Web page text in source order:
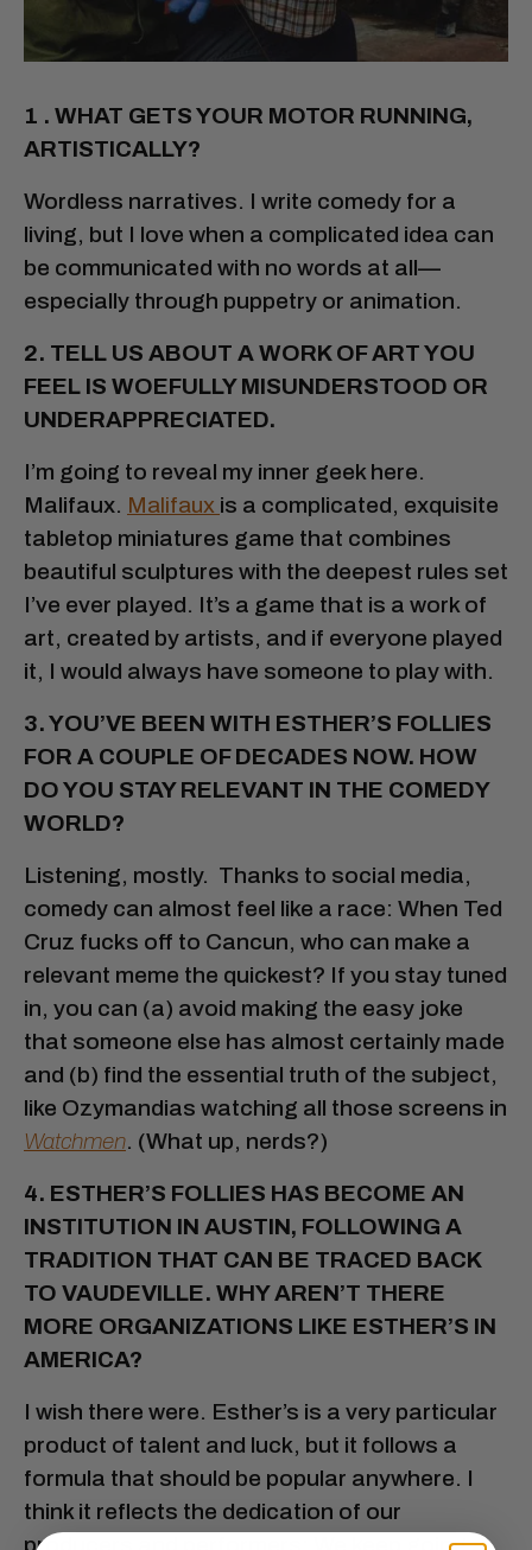
1 . WHAT GETS YOUR MOTOR RUNNING,
ARTISTICALLY?
Wordless narratives. I write comedy for a
living, but I love when a complicated idea can
be communicated with no words at all—
especially through puppetry or animation.
2. TELL US ABOUT A WORK OF ART YOU
FEEL IS WOEFULLY MISUNDERSTOOD OR
UNDERAPPRECIATED.
I’m going to reveal my inner geek here.
Malifaux. Malifaux is a complicated, exquisite
tabletop miniatures game that combines
beautiful sculptures with the deepest rules set
I’ve ever played. It’s a game that is a work of
art, created by artists, and if everyone played
it, I would always have someone to play with.
3. YOU’VE BEEN WITH ESTHER’S FOLLIES
FOR A COUPLE OF DECADES NOW. HOW
DO YOU STAY RELEVANT IN THE COMEDY
WORLD?
Listening, mostly. Thanks to social media,
comedy can almost feel like a race: When Ted
Cruz fucks off to Cancun, who can make a
relevant meme the quickest? If you stay tuned
in, you can (a) avoid making the easy joke
that someone else has almost certainly made
and (b) find the essential truth of the subject,
like Ozymandias watching all those screens in
Watchmen. (What up, nerds?)
4. ESTHER’S FOLLIES HAS BECOME AN
INSTITUTION IN AUSTIN, FOLLOWING A
TRADITION THAT CAN BE TRACED BACK
TO VAUDEVILLE. WHY AREN’T THERE
MORE ORGANIZATIONS LIKE ESTHER’S IN
AMERICA?
I wish there were. Esther’s is a very particular
product of talent and luck, but it follows a
formula that should be popular anywhere. I
think it reflects the dedication of our
producers and performers: We keep going,